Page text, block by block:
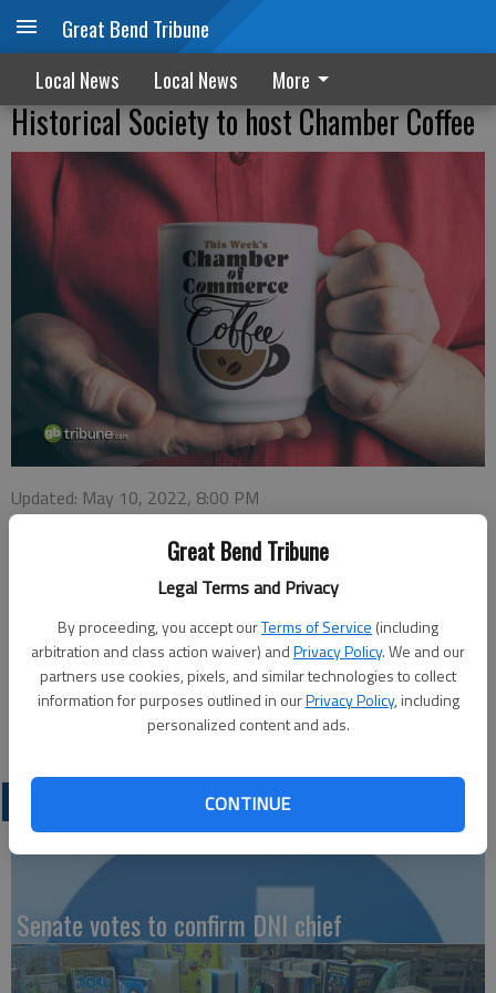
Great Bend Tribune
Legal Terms and Privacy
By proceeding, you accept ourTerms of Service (including
arbitration and class action waiver) andPrivacy Policy. We and our
partners use cookies, pixels, and similar technologies to collect
information for purposes outlined in ourPrivacy Policy, including
personalized content and ads.
CONTINUE
Great Bend Tribune
Local News Local News More
Historical Society to host Chamber Coffee
Updated: May 10, 2022, 8:00 PM
Published: May 10, 2022, 8:01 PM
hosted by the Barton County Historical Society, 85 S. U.S. 281.
Doors open at 9 a.m. with a program at 9:30 a.m. Thursday.
The program may also be viewed live on the Great Bend
Chamber of Commerce Facebook page.
Senate votes to confirm DNI chief